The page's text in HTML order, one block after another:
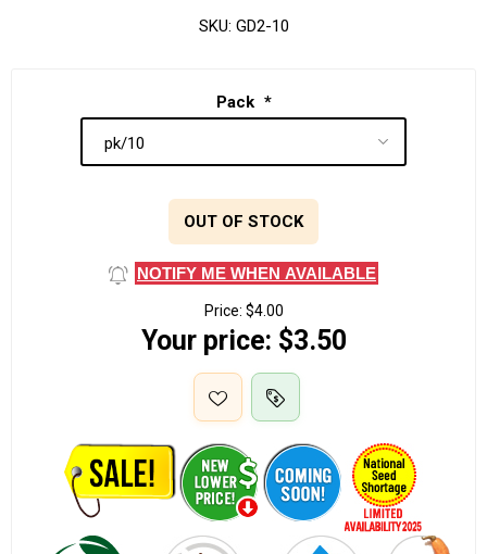
SKU: GD2-10
Pack *
OUT OF STOCK
NOTIFY ME WHEN AVAILABLE
Price: $4.00
Your price: $3.50